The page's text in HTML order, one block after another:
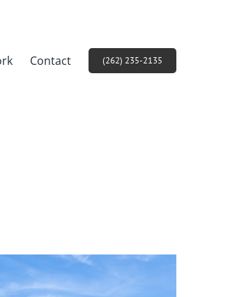
Contact (262) 235-2135